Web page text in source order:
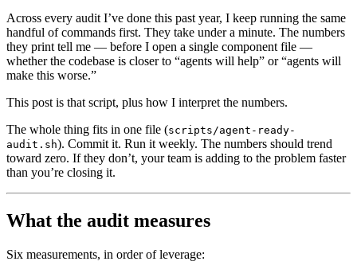
Across every audit I’ve done this past year, I keep running the same
handful of commands first. They take under a minute. The numbers
they print tell me — before I open a single component file —
whether the codebase is closer to “agents will help” or “agents will
make this worse.”
This post is that script, plus how I interpret the numbers.
The whole thing fits in one file (scripts/agent-ready-
audit.sh). Commit it. Run it weekly. The numbers should trend
toward zero. If they don’t, your team is adding to the problem faster
than you’re closing it.
What the audit measures
Six measurements, in order of leverage: